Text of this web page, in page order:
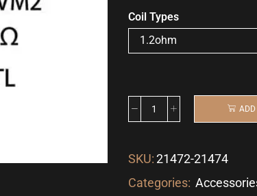
Coil Types
ADD
SKU:21472-21474
Categories: